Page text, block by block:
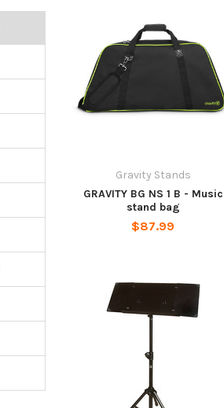
Gravity Stands
GRAVITY BG NS 1 B - Music
stand bag
$87.99